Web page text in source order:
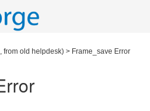
from old helpdesk) > Frame_save Error